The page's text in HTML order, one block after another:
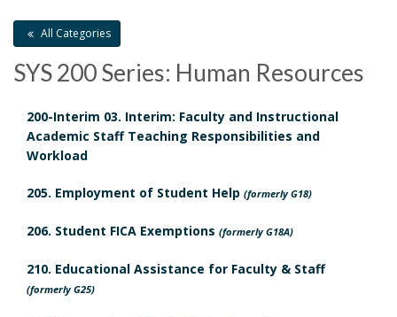
o
o
m
i
c
H
o
S
c
h
d
u
All Categories
SYS 200 Series: Human Resources
200-Interim 03. Interim: Faculty and Instructional
Academic Staff Teaching Responsibilities and
Workload
205. Employment of Student Help (formerly G18)
206. Student FICA Exemptions (formerly G18A)
210. Educational Assistance for Faculty & Staff
(formerly G25)